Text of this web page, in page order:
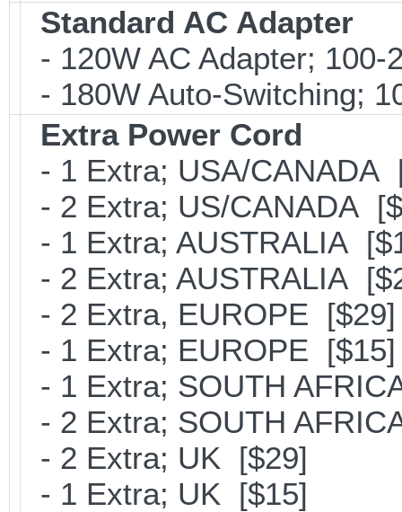
Standard AC Adapter
- 120W AC Adapter;
- 180W Auto-Switching;
Extra Power Cord
- 1 Extra; USA/CANADA
- 2 Extra; US/CANADA
- 1 Extra; AUSTRALIA
- 2 Extra; AUSTRALIA
- 2 Extra, EUROPE [$29]
- 1 Extra; EUROPE [$15]
- 1 Extra; SOUTH
- 2 Extra; SOUTH
- 2 Extra; UK [$29]
- 1 Extra; UK [$15]